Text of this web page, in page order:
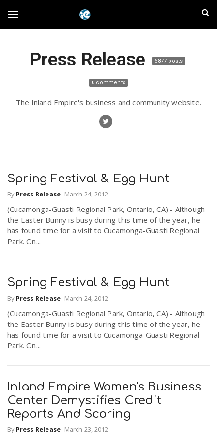
n
a
i
g
a
i
o
n
n
p
i
r
.
u
s
Press Release 6877 posts
0 comments
The Inland Empire's business and community website.
Spring Festival & Egg Hunt
By Press Release- March 24, 2012
(Cucamonga-Guasti Regional Park, Ontario, CA) - Although
the Easter Bunny is busy during this time of the year, he
has found time for a visit to Cucamonga-Guasti Regional
Park. On...
Spring Festival & Egg Hunt
By Press Release- March 24, 2012
(Cucamonga-Guasti Regional Park, Ontario, CA) - Although
the Easter Bunny is busy during this time of the year, he
has found time for a visit to Cucamonga-Guasti Regional
Park. On...
Inland Empire Women's Business
Center Demystifies Credit
Reports And Scoring
By Press Release- March 23, 2012